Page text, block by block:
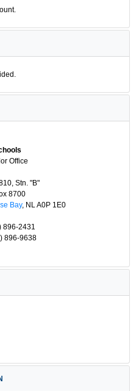
Office
Stn. "B"
8700
Bay, NL A0P 1E0
896-2431
896-9638